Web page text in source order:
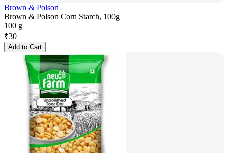
Brown & Polson
Brown & Polson Corn Starch, 100g
100 g
₹30
Add to Cart